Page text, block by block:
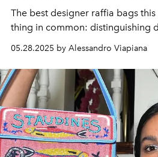
The best designer raffia bags
thing in common: distinguishing
05.28.2025 by Alessandro Viapiana